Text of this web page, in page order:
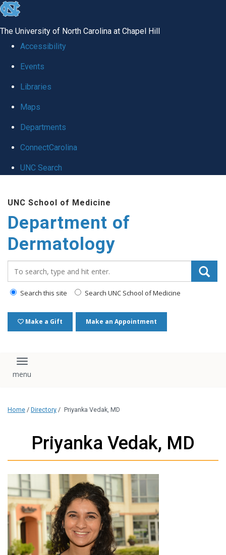
skip
global
The University of North Carolina at Chapel Hill
Accessibility
Events
Libraries
Maps
Departments
ConnectCarolina
UNC Search
main
content
UNC School of Medicine
Department of
Dermatology
Search this site Search UNC School of Medicine
Make a Gift Make an Appointment
Toggle navigation
Home / Directory / Priyanka Vedak, MD
Priyanka Vedak, MD